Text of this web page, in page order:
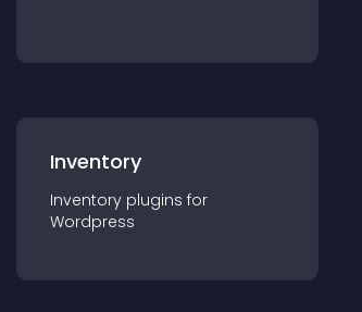
Inventory
Inventory plugins for
Wordpress